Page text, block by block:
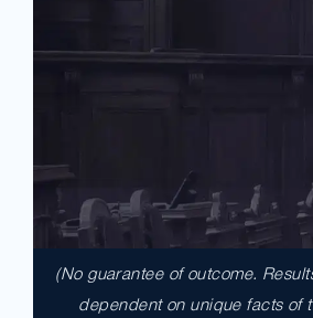
(No guarantee of outcome.
dependent on unique facts of